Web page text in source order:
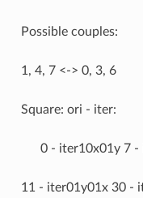
Possible couples:
1, 4, 7 <-> 0, 3, 6
Square: ori - iter:
0 - iter10x01y 7 -
11 - iter01y01x 30 -